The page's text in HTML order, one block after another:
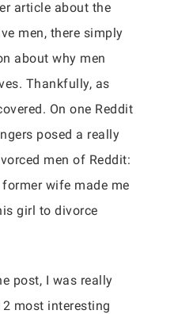
article about the
men, there simply
about why men
Thankfully, as
On one Reddit
posed a really
men of Reddit:
wife made me
girl to divorce
post, I was really
most interesting